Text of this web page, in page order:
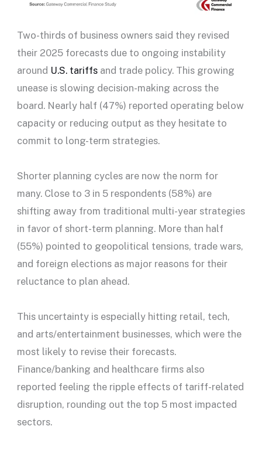
Two-thirds of business owners said they revised
their 2025 forecasts due to ongoing instability
around U.S. tariffsand trade policy. This growing
unease is slowing decision-making across the
board. Nearly half (47%) reported operating below
capacity or reducing output as they hesitate to
commit to long-term strategies.
Shorter planning cycles are now the norm for
many. Close to 3 in 5 respondents (58%) are
shifting away from traditional multi-year strategies
in favor of short-term planning. More than half
(55%) pointed to geopolitical tensions, trade wars,
and foreign elections as major reasons for their
reluctance to plan ahead.
This uncertainty is especially hitting retail, tech,
and arts/entertainment businesses, which were the
most likely to revise their forecasts.
Finance/banking and healthcare firms also
reported feeling the ripple effects of tariff-related
disruption, rounding out the top 5 most impacted
sectors.